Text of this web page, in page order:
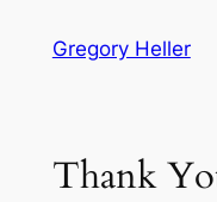
Gregory Heller
Thank